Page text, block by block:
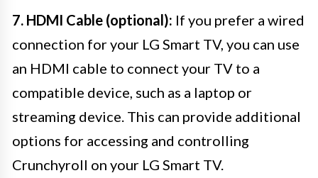
7. HDMI Cable (optional): If you prefer a wired
connection for your LG Smart TV, you can use
an HDMI cable to connect your TV to a
compatible device, such as a laptop or
streaming device. This can provide additional
options for accessing and controlling
Crunchyroll on your LG Smart TV.